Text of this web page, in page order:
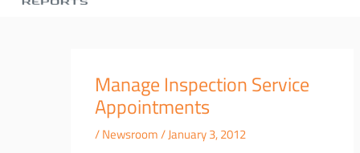
Manage Inspection Service
Appointments
/ Newsroom / January 3, 2012